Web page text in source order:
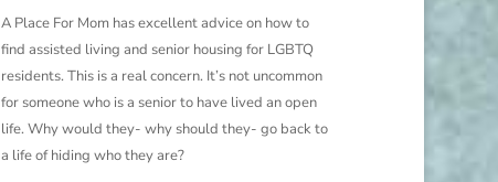
A Place For Mom has excellent advice on how to
find assisted living and senior housing for LGBTQ
residents. This is a real concern. It’s not uncommon
for someone who is a senior to have lived an open
life. Why would they- why should they- go back to
a life of hiding who they are?